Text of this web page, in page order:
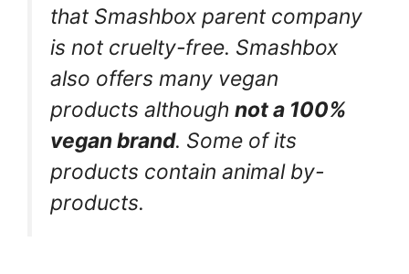
that Smashbox parent company
is not cruelty-free. Smashbox
also offers many vegan
products although not a 100%
vegan brand. Some of its
products contain animal by-
products.